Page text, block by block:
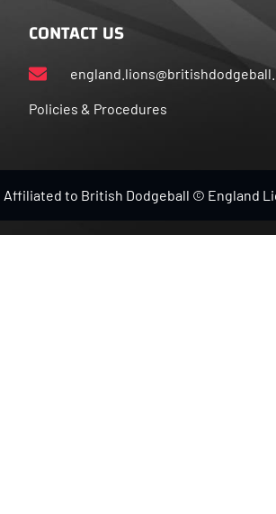
CONTACT US
Policies & Procedures
Affiliated to British Dodgeball © England